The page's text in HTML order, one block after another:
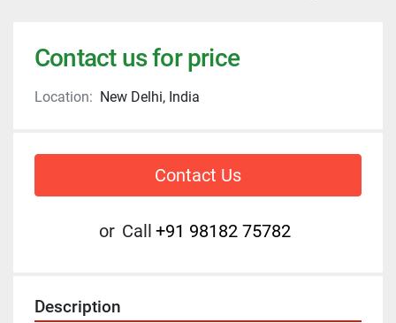
Contact us for price
Location: New Delhi, India
Contact Us
or Call +91 98182 75782
Description